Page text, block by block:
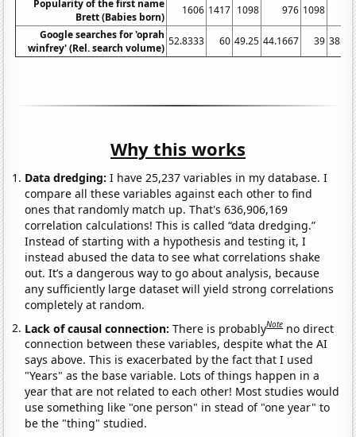
Popularity of the first name
Brett (Babies born)
1606 1417 1098 976 1098
Google searches for 'oprah
winfrey' (Rel. search volume)
52.8333 60 49.25 44.1667 39
Why this works
Data dredging: I have 25,237 variables in my database. I
compare all these variables against each other to find
ones that randomly match up. That's 636,906,169
correlation calculations! This is called “data dredging.”
Instead of starting with a hypothesis and testing it, I
instead abused the data to see what correlations shake
out. It’s a dangerous way to go about analysis, because
any sufficiently large dataset will yield strong correlations
completely at random.
Lack of causal connection:There is probablyNote no direct
connection between these variables, despite what the AI
says above. This is exacerbated by the fact that I used
"Years" as the base variable. Lots of things happen in a
year that are not related to each other! Most studies would
use something like "one person" in stead of "one year" to
be the "thing" studied.